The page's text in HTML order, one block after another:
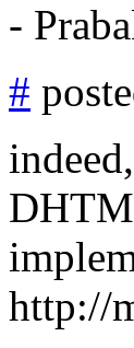
-
#
http://